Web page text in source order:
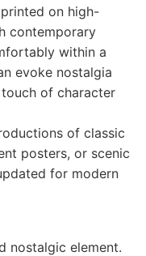
on high-
contemporary
within a
evoke nostalgia
of character
of classic
posters, or scenic
for modern
nostalgic element.